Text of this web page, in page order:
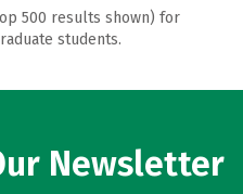
500 results shown) for
students.
Newsletter